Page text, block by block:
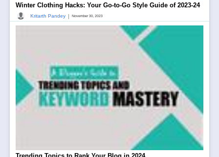
Winter Clothing Hacks: Your Go-to-Go Style Guide of 2023-24
Kritarth Pandey | November 30, 2023